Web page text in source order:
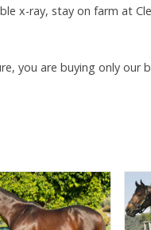
x-ray, stay on farm at
you are buying only our